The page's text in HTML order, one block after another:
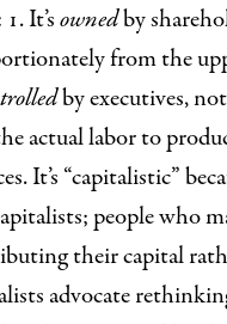
It’sownedby
from the
by executives,
actual labor to
It’s “capitalistic”
people who
their capital
advocate